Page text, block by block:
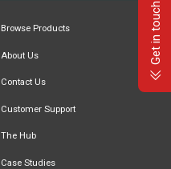
Browse Products
About Us
Contact Us
Customer Support
The Hub
Case Studies
Get in touch